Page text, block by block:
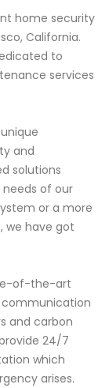
home security
California.
to
services
and
solutions
of our
or a more
we have got
of-the-art
and carbon
24/7
which
arises.